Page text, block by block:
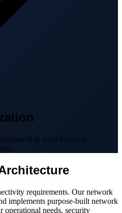
to your business
requirements. Our network
implements purpose-built network
operational needs, security